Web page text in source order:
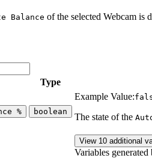
Balance of the selected Webcam is
Type
% boolean
Example Value:
The state of the
View 10 additional
Variables generated